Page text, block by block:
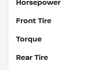
Horsepower
Front Tire
Torque
Rear Tire